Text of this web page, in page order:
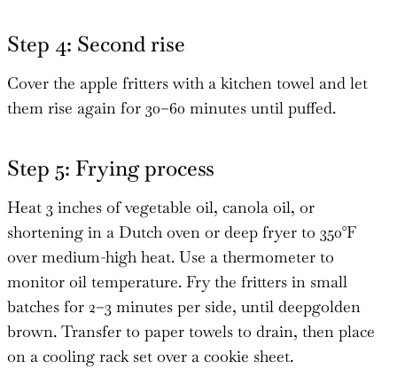
Step 4: Second rise
Cover the apple fritters with a kitchen towel and let
them rise again for 30–60 minutes until puffed.
Step 5: Frying process
Heat 3 inches of vegetable oil, canola oil, or
shortening in a Dutch oven or deep fryer to 350°F
over medium-high heat. Use a thermometer to
monitor oil temperature. Fry the fritters in small
batches for 2–3 minutes per side, until deepgolden
brown. Transfer to paper towels to drain, then place
on a cooling rack set over a cookie sheet.